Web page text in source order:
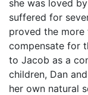
she was loved
suffered for
proved the
compensate for
to Jacob as a
children, Dan
her own natural